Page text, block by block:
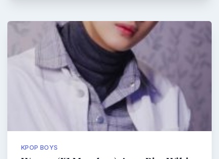
KPOP BOYS